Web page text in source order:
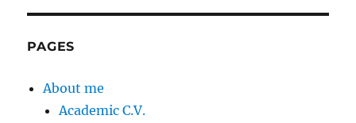
PAGES
About me
Academic C.V.